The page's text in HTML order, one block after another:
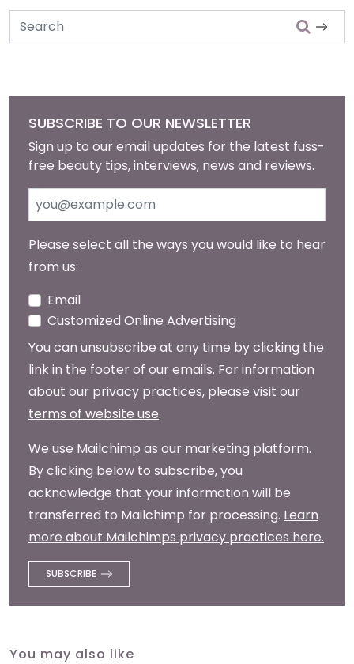
Search
SUBSCRIBE TO OUR NEWSLETTER
Sign up to our email updates for the latest fuss-
free beauty tips, interviews, news and reviews.
Please select all the ways you would like to hear
from us:
Email
Customized Online Advertising
You can unsubscribe at any time by clicking the
link in the footer of our emails. For information
about our privacy practices, please visit our
terms of website use.
We use Mailchimp as our marketing platform.
By clicking below to subscribe, you
acknowledge that your information will be
transferred to Mailchimp for processing. Learn
more about Mailchimps privacy practices here.
You may also like